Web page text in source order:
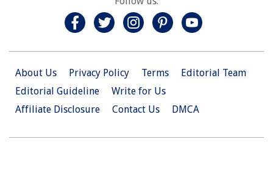
About Us Privacy Policy Terms
Editorial Team
Editorial Guideline
Write for Us
Affiliate Disclosure
Contact Us DMCA